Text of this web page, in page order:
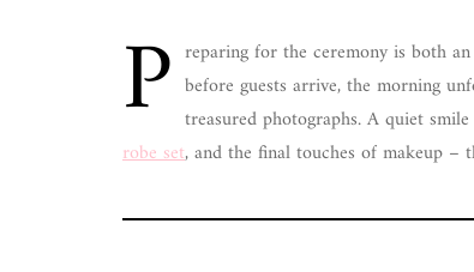
P reparing for the ceremony is both
before guests arrive, the morning
treasured photographs. A quiet
robe set, and the final touches of makeup –